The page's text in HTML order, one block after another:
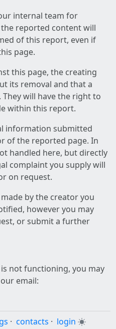
internal team for
reported content will
of this report, even if
page.
this page, the creating
its removal and that a
will have the right to
within this report.
information submitted
of the reported page. In
handled here, but directly
complaint you supply will
on request.
by the creator you
however you may
or submit a further
not functioning, you may
email:
· contacts · login